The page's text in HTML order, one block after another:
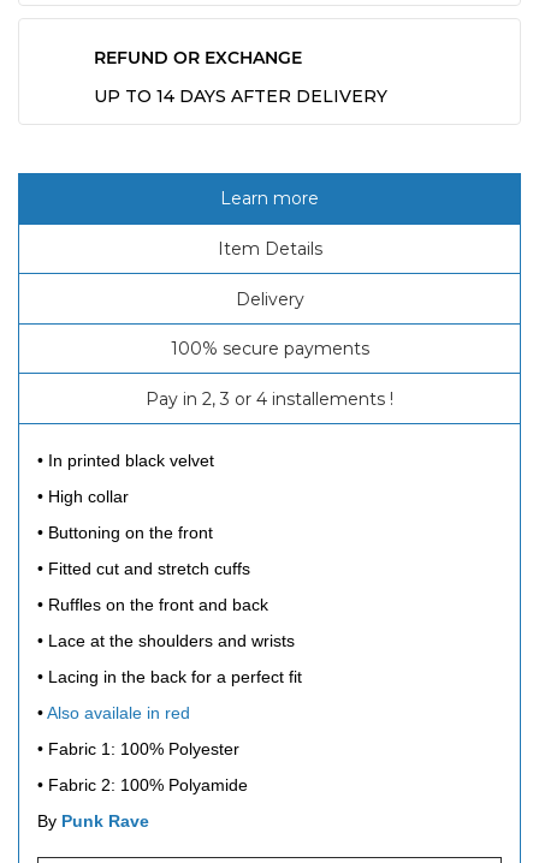
REFUND OR EXCHANGE
UP TO 14 DAYS AFTER DELIVERY
Learn more
Item Details
Delivery
100% secure payments
Pay in 2, 3 or 4 installements !
• In printed black velvet
• High collar
• Buttoning on the front
• Fitted cut and stretch cuffs
• Ruffles on the front and back
• Lace at the shoulders and wrists
• Lacing in the back for a perfect fit
•Also availale in red
• Fabric 1: 100% Polyester
• Fabric 2: 100% Polyamide
By Punk Rave